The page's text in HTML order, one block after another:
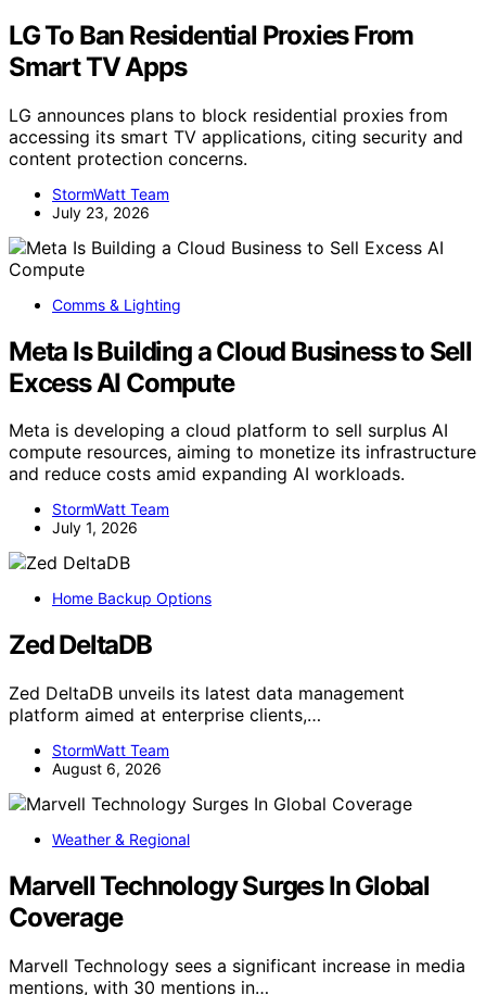
LG To Ban Residential Proxies From
Smart TV Apps
LG announces plans to block residential proxies from
accessing its smart TV applications, citing security and
content protection concerns.
StormWatt Team
July 23, 2026
Comms & Lighting
Meta Is Building a Cloud Business to Sell
Excess AI Compute
Meta is developing a cloud platform to sell surplus AI
compute resources, aiming to monetize its infrastructure
and reduce costs amid expanding AI workloads.
StormWatt Team
July 1, 2026
Home Backup Options
Zed DeltaDB
Zed DeltaDB unveils its latest data management
platform aimed at enterprise clients,…
StormWatt Team
August 6, 2026
Weather & Regional
Marvell Technology Surges In Global
Coverage
Marvell Technology sees a significant increase in media
mentions, with 30 mentions in…